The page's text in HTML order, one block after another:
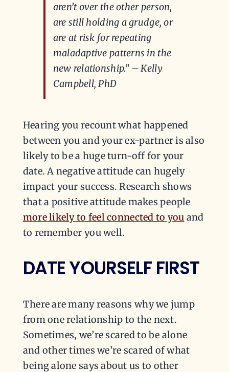
aren’t over the other person,
are still holding a grudge, or
are at risk for repeating
maladaptive patterns in the
new relationship.” – Kelly
Campbell, PhD
Hearing you recount what happened
between you and your ex-partner is also
likely to be a huge turn-off for your
date. A negative attitude can hugely
impact your success. Research shows
that a positive attitude makes people
more likely to feel connected to you and
to remember you well.
DATE YOURSELF FIRST
There are many reasons why we jump
from one relationship to the next.
Sometimes, we’re scared to be alone
and other times we’re scared of what
being alone says about us to other